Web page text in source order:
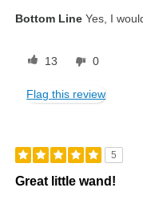
Bottom Line Yes, I
13 0
Flag this review
5
Great little wand!